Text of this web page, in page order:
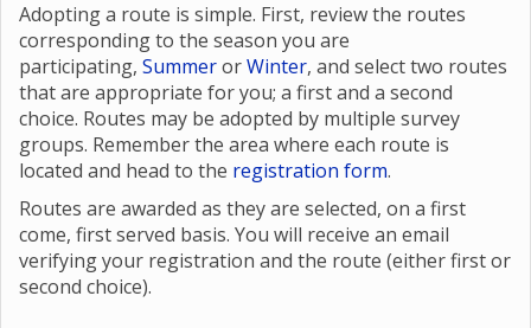
Adopting a route is simple. First, review the routes
corresponding to the season you are
participating, SummerorWinter, and select two routes
that are appropriate for you; a first and a second
choice. Routes may be adopted by multiple survey
groups. Remember the area where each route is
located and head to the registration form.
Routes are awarded as they are selected, on a first
come, first served basis. You will receive an email
verifying your registration and the route (either first or
second choice).